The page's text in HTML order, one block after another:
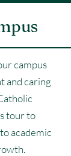
campus
and caring
tour to
academic